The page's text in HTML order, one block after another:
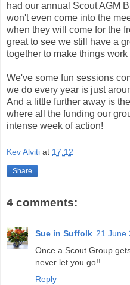
had our annual Scout AGM
won't even come into the
when they will come for the
great to see we still have a
together to make things
We've some fun sessions
we do every year is just
And a little further away is
where all the funding our
intense week of action!
Kev Alviti at 17:12
Share
4 comments:
Sue in Suffolk 21 June
Once a Scout Group
never let you go!!
Reply